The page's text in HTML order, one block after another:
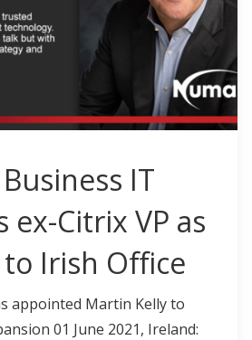
IT
ex-Citrix VP as
Irish Office
appointed Martin Kelly to
01 June 2021, Ireland: